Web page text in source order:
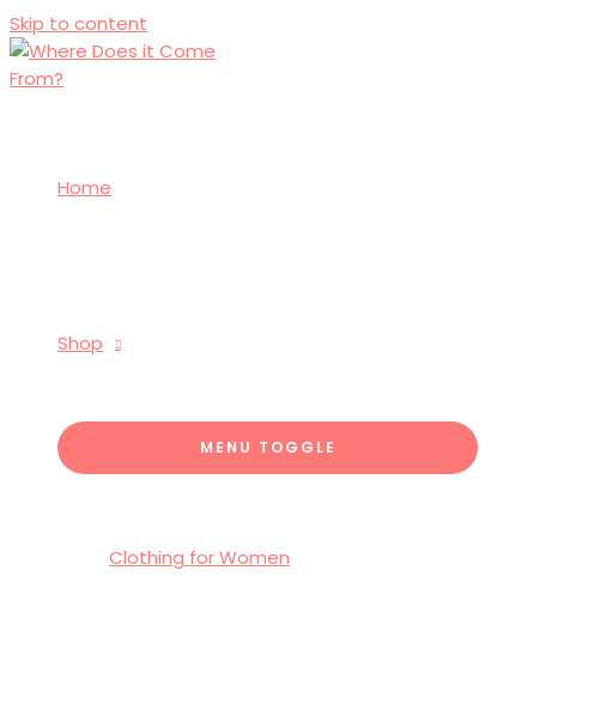
Skip to content
Home
Shop
MENU TOGGLE
Clothing for Women